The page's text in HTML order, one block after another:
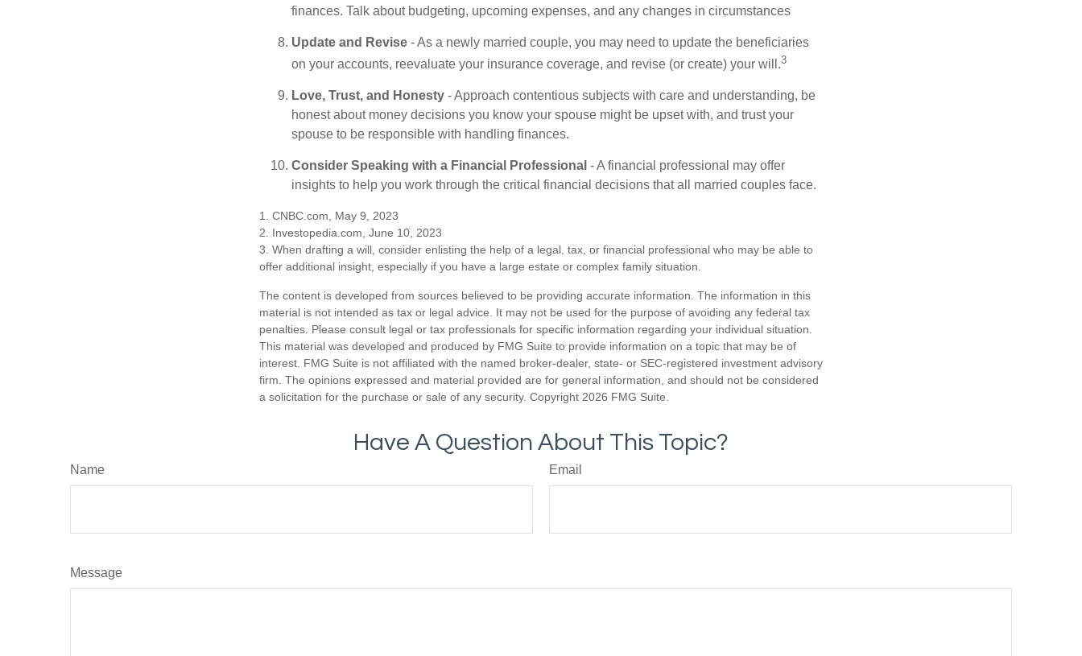
finances. Talk about budgeting, upcoming expenses, and any changes in circumstances
Update and Revise - As a newly married couple, you may need to update the beneficiaries
on your accounts, reevaluate your insurance coverage, and revise (or create) your will.3
Love, Trust, and Honesty - Approach contentious subjects with care and understanding, be
honest about money decisions you know your spouse might be upset with, and trust your
spouse to be responsible with handling finances.
Consider Speaking with a Financial Professional - A financial professional may offer
insights to help you work through the critical financial decisions that all married couples face.
1. CNBC.com, May 9, 2023
2. Investopedia.com, June 10, 2023
3. When drafting a will, consider enlisting the help of a legal, tax, or financial professional who may be able to
offer additional insight, especially if you have a large estate or complex family situation.
The content is developed from sources believed to be providing accurate information. The information in this
material is not intended as tax or legal advice. It may not be used for the purpose of avoiding any federal tax
penalties. Please consult legal or tax professionals for specific information regarding your individual situation.
This material was developed and produced by FMG Suite to provide information on a topic that may be of
interest. FMG Suite is not affiliated with the named broker-dealer, state- or SEC-registered investment advisory
firm. The opinions expressed and material provided are for general information, and should not be considered
a solicitation for the purchase or sale of any security. Copyright 2026 FMG Suite.
Have A Question About This Topic?
Name Email
Message